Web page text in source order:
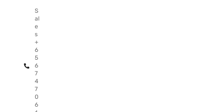
S
al
e
s
+
6
5
6
7
4
7
0
6